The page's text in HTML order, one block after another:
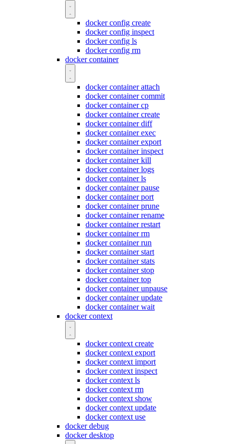
docker config create
docker config inspect
docker config ls
docker config rm
docker container
docker container attach
docker container commit
docker container cp
docker container create
docker container diff
docker container exec
docker container export
docker container inspect
docker container kill
docker container logs
docker container ls
docker container pause
docker container port
docker container prune
docker container rename
docker container restart
docker container rm
docker container run
docker container start
docker container stats
docker container stop
docker container top
docker container unpause
docker container update
docker container wait
docker context
docker context create
docker context export
docker context import
docker context inspect
docker context ls
docker context rm
docker context show
docker context update
docker context use
docker debug
docker desktop